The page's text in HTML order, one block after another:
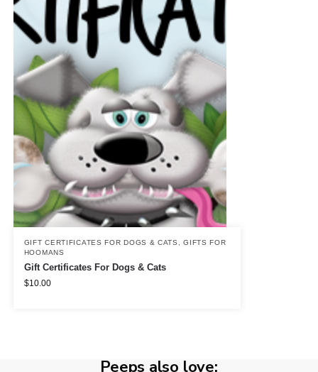
GIFT CERTIFICATES FOR DOGS & CATS ,GIFTS FOR
HOOMANS
Gift Certificates For Dogs & Cats
$10.00
Peeps also love: